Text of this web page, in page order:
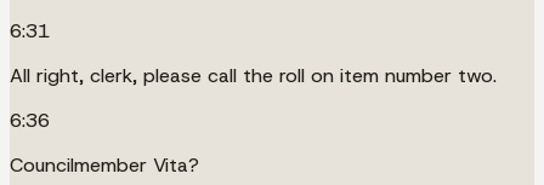
6:31
All right, clerk, please call the roll on item number two.
6:36
Councilmember Vita?